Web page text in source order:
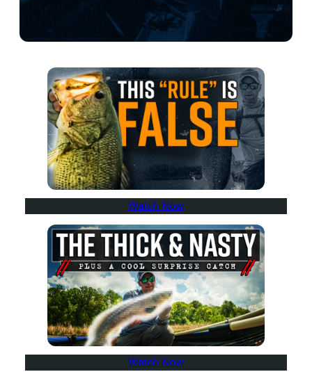
Watch Now
Watch Now